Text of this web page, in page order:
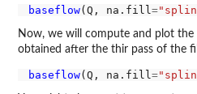
baseflow(Q, na.fill=
Now, we will compute and plot the
obtained after the thir pass of the
baseflow(Q, na.fill=